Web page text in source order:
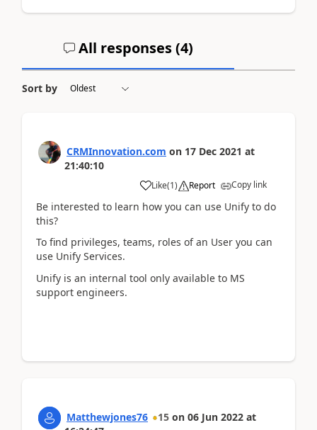
All responses (4)
Sort by
CRMInnovation.com on 17 Dec 2021 at
21:40:10
Like(1) Report Copy link
Be interested to learn how you can use Unify to do
this?
To find privileges, teams, roles of an User you can
use Unify Services.
Unify is an internal tool only available to MS
support engineers.
Matthewjones76 15 on 06 Jun 2022 at